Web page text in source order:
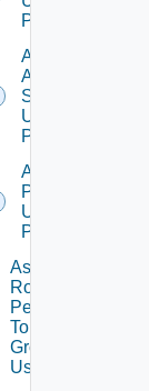
POST
Add
Auth
Source
Using
POST
Add Role
Privileges
Using
POST
Assign
Role
Permission
To User
Group
Using PUT